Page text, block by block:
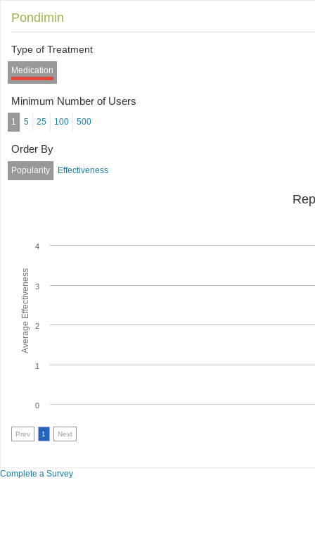
Pondimin
Type of Treatment
Medication
Minimum Number of Users
1 5 25 100 500
Order By
Popularity Effectiveness
Average Effectiveness
0
1
2
3
4
Prev 1 Next
Complete a Survey